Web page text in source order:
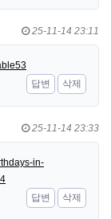
25-11-14 23:11
답변
삭제
25-11-14 23:33
in-
답변
삭제